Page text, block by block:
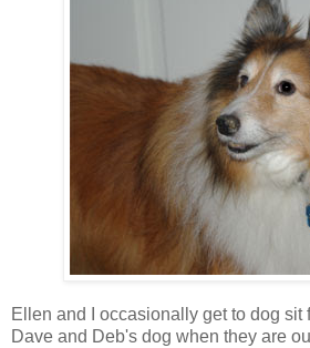
Ellen and I occasionally get to dog sit
Dave and Deb's dog when they are